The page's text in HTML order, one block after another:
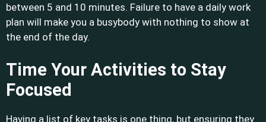
between 5 and 10 minutes. Failure to have a daily work
plan will make you a busybody with nothing to show at
the end of the day.
Time Your Activities to Stay
Focused
Having a list of key tasks is one thing, but ensuring they